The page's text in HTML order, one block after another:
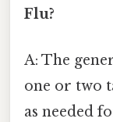
Flu?
A: The
one or two
as needed